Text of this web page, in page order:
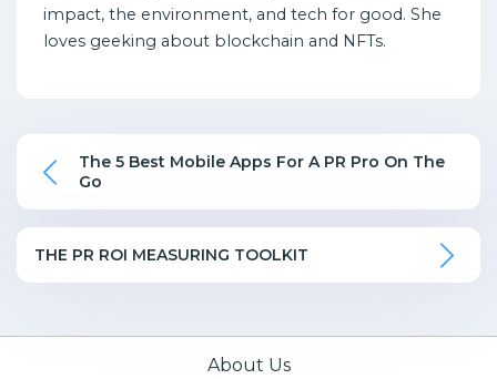
impact, the environment, and tech for good. She
loves geeking about blockchain and NFTs.
The 5 Best Mobile Apps For A PR Pro On The
Go
THE PR ROI MEASURING TOOLKIT
About Us